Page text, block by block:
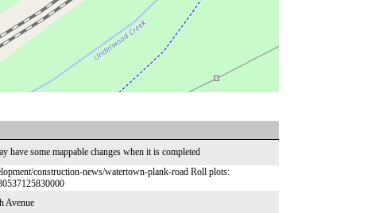
some mappable changes when it is completed
construction-news/watertown-plank-road Roll plots:
Avenue